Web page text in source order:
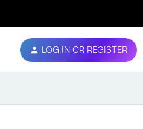
LOG IN OR REGISTER